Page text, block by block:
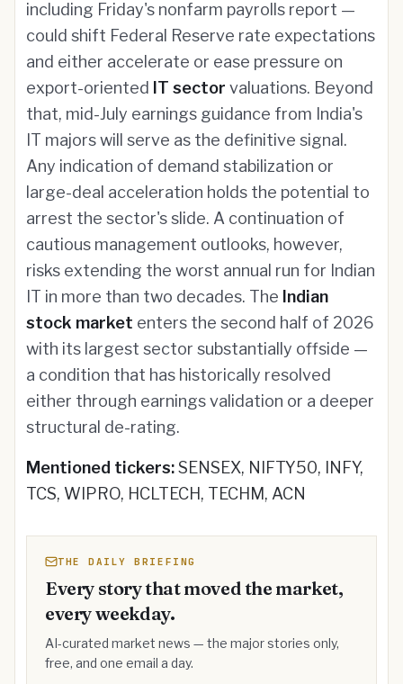
including Friday's nonfarm payrolls report —
could shift Federal Reserve rate expectations
and either accelerate or ease pressure on
export-oriented
IT sector valuations. Beyond
that, mid-July earnings guidance from India's
IT majors will serve as the definitive signal.
Any indication of demand stabilization or
large-deal acceleration holds the potential to
arrest the sector's slide. A continuation of
cautious management outlooks, however,
risks extending the worst annual run for Indian
IT in more than two decades. The Indian
stock market enters the second half of 2026
with its largest sector substantially offside —
a condition that has historically resolved
either through earnings validation or a deeper
structural de-rating.
Mentioned tickers:SENSEX, NIFTY50, INFY,
TCS, WIPRO, HCLTECH, TECHM, ACN
THE DAILY BRIEFING
Every story that moved the market,
every weekday.
AI-curated market news — the major stories only,
free, and one email a day.